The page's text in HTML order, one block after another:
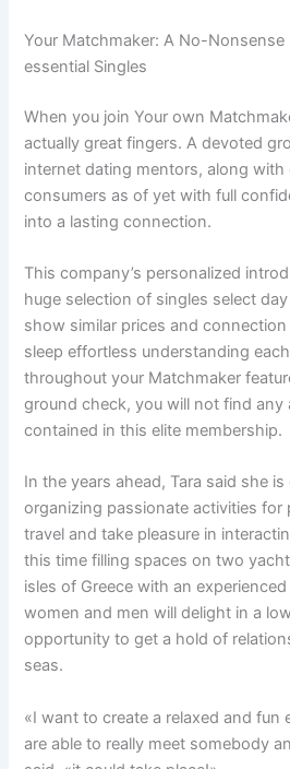
Your Matchmaker: A No-Nonsense
essential Singles
When you join Your own
actually great fingers. A devoted
internet dating mentors, along
consumers as of yet with full
into a lasting connection.
This company’s personalized
huge selection of singles select
show similar prices and
sleep effortless understanding
throughout your Matchmaker
ground check, you will not find any
contained in this elite membership.
In the years ahead, Tara said she
organizing passionate activities for
travel and take pleasure in
this time filling spaces on two
isles of Greece with an
women and men will delight in a
opportunity to get a hold of
seas.
«I want to create a relaxed and fun
are able to really meet somebody